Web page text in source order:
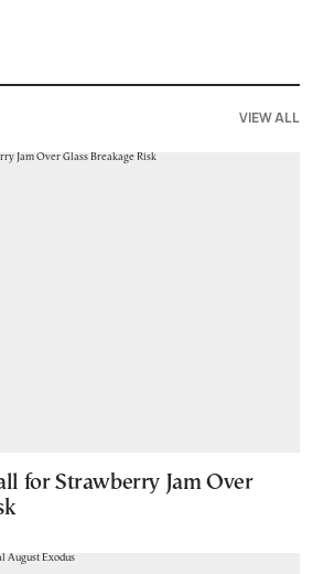
VIEW ALL
for Strawberry Jam Over